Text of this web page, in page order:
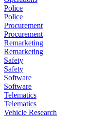
Police
Police
Procurement
Procurement
Remarketing
Remarketing
Safety
Safety
Software
Software
Telematics
Telematics
Vehicle Research